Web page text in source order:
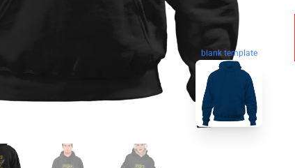
blank template